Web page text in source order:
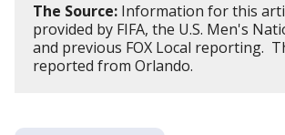
The Source: Information for this
provided by FIFA, the U.S. Men's
and previous FOX Local reporting.
reported from Orlando.